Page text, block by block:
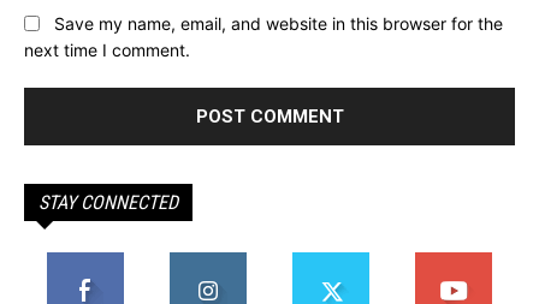
Save my name, email, and website in this browser for the
next time I comment.
STAY CONNECTED